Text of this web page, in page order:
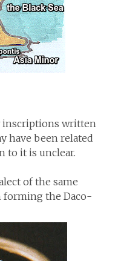
inscriptions written
have been related
to it is unclear.
of the same
forming the Daco-